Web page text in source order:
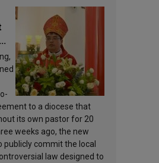
to a diocese that
its own pastor for 20
weeks ago, the new
publicly commit the local
law designed to